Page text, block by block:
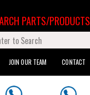
JOIN OUR TEAM CONTACT
PARTS/PRODUCTS